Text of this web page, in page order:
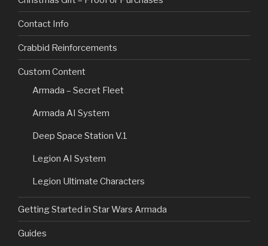
Contact Info
Crabbid Reinforcements
Custom Content
Armada – Secret Fleet
Armada AI System
Deep Space Station V.1
Legion AI System
Legion Ultimate Characters
Getting Started in Star Wars Armada
Guides